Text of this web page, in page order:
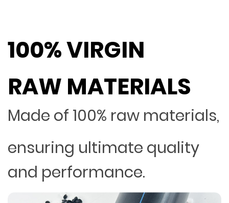
100% VIRGIN
RAW MATERIALS
Made of 100% raw materials,
ensuring ultimate quality
and performance.